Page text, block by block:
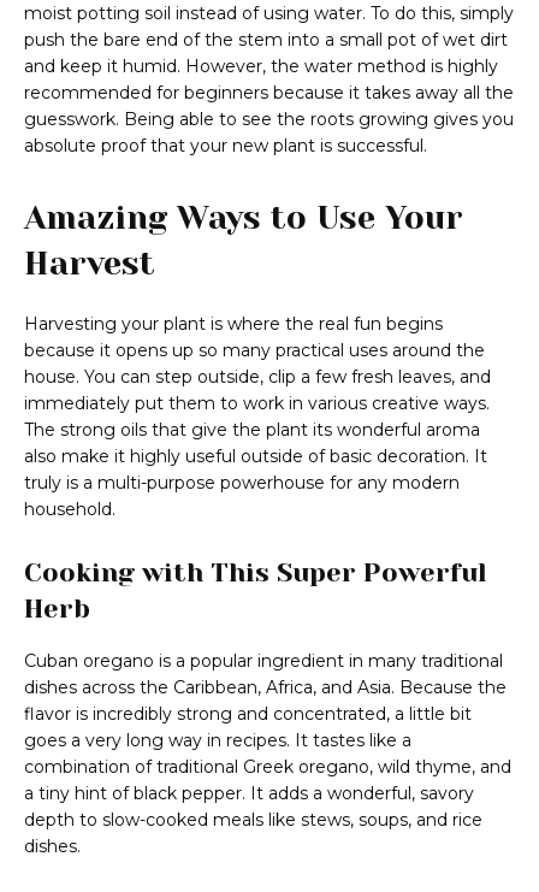
moist potting soil instead of using water. To do this, simply
push the bare end of the stem into a small pot of wet dirt
and keep it humid. However, the water method is highly
recommended for beginners because it takes away all the
guesswork. Being able to see the roots growing gives you
absolute proof that your new plant is successful.
Amazing Ways to Use Your
Harvest
Harvesting your plant is where the real fun begins
because it opens up so many practical uses around the
house. You can step outside, clip a few fresh leaves, and
immediately put them to work in various creative ways.
The strong oils that give the plant its wonderful aroma
also make it highly useful outside of basic decoration. It
truly is a multi-purpose powerhouse for any modern
household.
Cooking with This Super Powerful
Herb
Cuban oregano is a popular ingredient in many traditional
dishes across the Caribbean, Africa, and Asia. Because the
flavor is incredibly strong and concentrated, a little bit
goes a very long way in recipes. It tastes like a
combination of traditional Greek oregano, wild thyme, and
a tiny hint of black pepper. It adds a wonderful, savory
depth to slow-cooked meals like stews, soups, and rice
dishes.